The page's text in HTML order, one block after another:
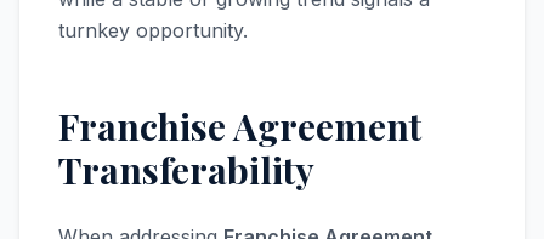
turnkey opportunity.
Franchise Agreement
Transferability